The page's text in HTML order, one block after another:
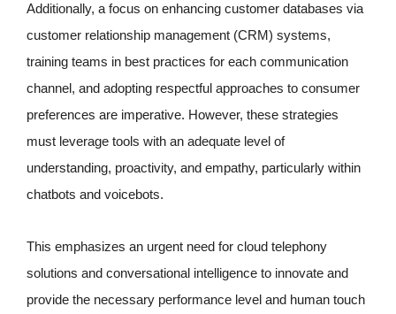
Additionally, a focus on enhancing customer databases via
customer relationship management (CRM) systems,
training teams in best practices for each communication
channel, and adopting respectful approaches to consumer
preferences are imperative. However, these strategies
must leverage tools with an adequate level of
understanding, proactivity, and empathy, particularly within
chatbots and voicebots.
This emphasizes an urgent need for cloud telephony
solutions and conversational intelligence to innovate and
provide the necessary performance level and human touch